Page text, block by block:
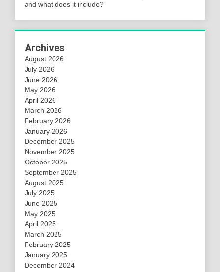
and what does it include?
Archives
August 2026
July 2026
June 2026
May 2026
April 2026
March 2026
February 2026
January 2026
December 2025
November 2025
October 2025
September 2025
August 2025
July 2025
June 2025
May 2025
April 2025
March 2025
February 2025
January 2025
December 2024